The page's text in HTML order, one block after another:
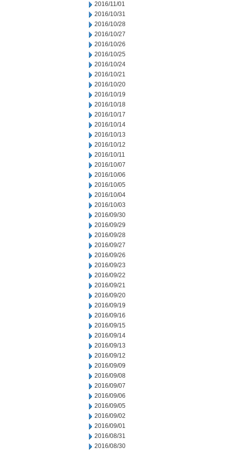
2016/11/01
2016/10/31
2016/10/28
2016/10/27
2016/10/26
2016/10/25
2016/10/24
2016/10/21
2016/10/20
2016/10/19
2016/10/18
2016/10/17
2016/10/14
2016/10/13
2016/10/12
2016/10/11
2016/10/07
2016/10/06
2016/10/05
2016/10/04
2016/10/03
2016/09/30
2016/09/29
2016/09/28
2016/09/27
2016/09/26
2016/09/23
2016/09/22
2016/09/21
2016/09/20
2016/09/19
2016/09/16
2016/09/15
2016/09/14
2016/09/13
2016/09/12
2016/09/09
2016/09/08
2016/09/07
2016/09/06
2016/09/05
2016/09/02
2016/09/01
2016/08/31
2016/08/30